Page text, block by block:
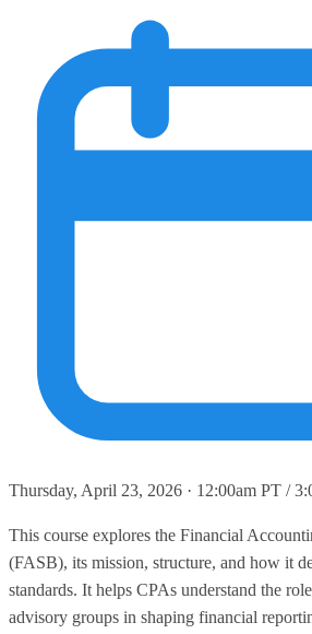
Thursday, April 23, 2026 · 12:00am PT /
This course explores the Financial
(FASB), its mission, structure, and how it
standards. It helps CPAs understand the
advisory groups in shaping financial